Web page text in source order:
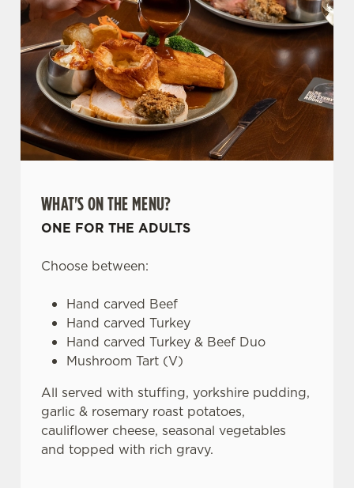
WHAT'S ON THE MENU?
ONE FOR THE ADULTS
Choose between:
Hand carved Beef
Hand carved Turkey
Hand carved Turkey & Beef Duo
Mushroom Tart (V)
All served with stuffing, yorkshire pudding,
garlic & rosemary roast potatoes,
cauliflower cheese, seasonal vegetables
and topped with rich gravy.